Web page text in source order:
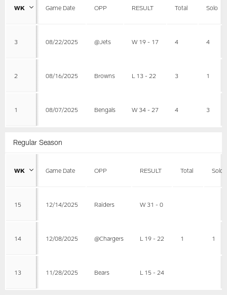
WK Game Date OPP RESULT Total Solo
3 08/22/2025 @Jets W 19 - 17 4 4
2 08/16/2025 Browns L 13 - 22 3 1
1 08/07/2025 Bengals W 34 - 27 4 3
Regular Season
WK Game Date OPP RESULT Total Solo
15 12/14/2025 Raiders W 31 - 0
14 12/08/2025 @Chargers L 19 - 22 1 1
13 11/28/2025 Bears L 15 - 24